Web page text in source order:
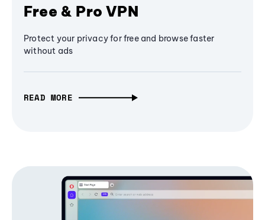
Free & Pro VPN
Protect your privacy for free and browse faster
without ads
READ MORE